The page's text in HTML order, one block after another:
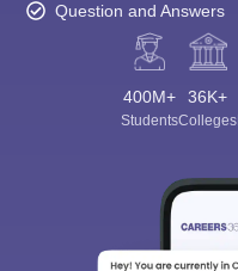
Question and Answers
400M+
Students
36K+
Colleges